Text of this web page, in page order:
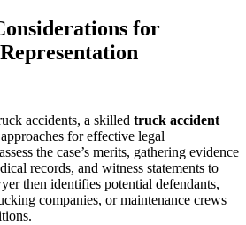
for
accidents, a skilled truck accident
for effective legal
the case’s merits, gathering evidence
records, and witness statements to
then identifies potential defendants,
companies, or maintenance crews